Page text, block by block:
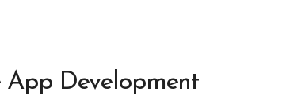
App Development